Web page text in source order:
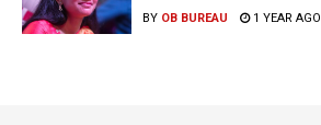
BY OB BUREAU 1 YEAR AGO